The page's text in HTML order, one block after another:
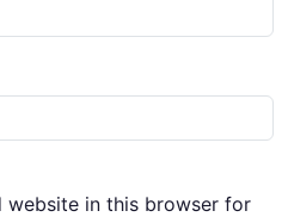
website in this browser for